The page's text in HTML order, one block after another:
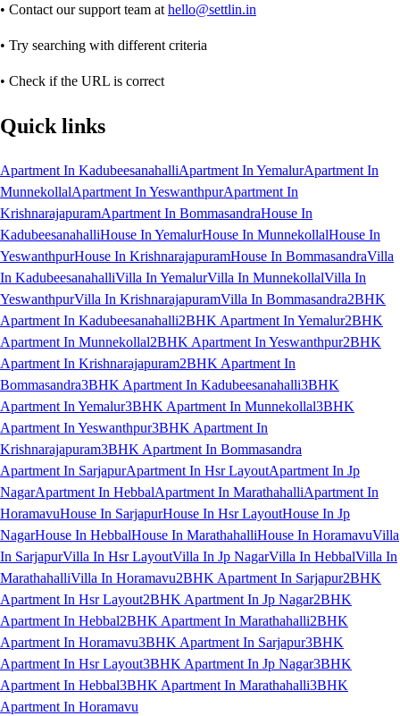
• Contact our support team at hello@settlin.in
• Try searching with different criteria
• Check if the URL is correct
Quick links
Apartment In KadubeesanahalliApartment In YemalurApartment In
MunnekollalApartment In YeswanthpurApartment In
KrishnarajapuramApartment In BommasandraHouse In
KadubeesanahalliHouse In YemalurHouse In MunnekollalHouse In
YeswanthpurHouse In KrishnarajapuramHouse In BommasandraVilla
In KadubeesanahalliVilla In YemalurVilla In MunnekollalVilla In
YeswanthpurVilla In KrishnarajapuramVilla In Bommasandra2BHK
Apartment In Kadubeesanahalli2BHK Apartment In Yemalur2BHK
Apartment In Munnekollal2BHK Apartment In Yeswanthpur2BHK
Apartment In Krishnarajapuram2BHK Apartment In
Bommasandra3BHK Apartment In Kadubeesanahalli3BHK
Apartment In Yemalur3BHK Apartment In Munnekollal3BHK
Apartment In Yeswanthpur3BHK Apartment In
Krishnarajapuram3BHK Apartment In Bommasandra
Apartment In SarjapurApartment In Hsr LayoutApartment In Jp
NagarApartment In HebbalApartment In MarathahalliApartment In
HoramavuHouse In SarjapurHouse In Hsr LayoutHouse In Jp
NagarHouse In HebbalHouse In MarathahalliHouse In HoramavuVilla
In SarjapurVilla In Hsr LayoutVilla In Jp NagarVilla In HebbalVilla In
MarathahalliVilla In Horamavu2BHK Apartment In Sarjapur2BHK
Apartment In Hsr Layout2BHK Apartment In Jp Nagar2BHK
Apartment In Hebbal2BHK Apartment In Marathahalli2BHK
Apartment In Horamavu3BHK Apartment In Sarjapur3BHK
Apartment In Hsr Layout3BHK Apartment In Jp Nagar3BHK
Apartment In Hebbal3BHK Apartment In Marathahalli3BHK
Apartment In Horamavu